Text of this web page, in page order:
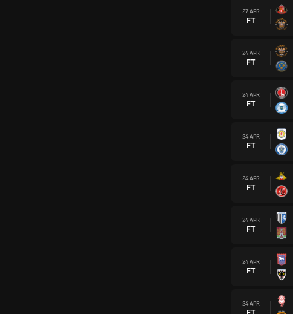
27 APR
FT
24 APR
FT
24 APR
FT
24 APR
FT
24 APR
FT
24 APR
FT
24 APR
FT
24 APR